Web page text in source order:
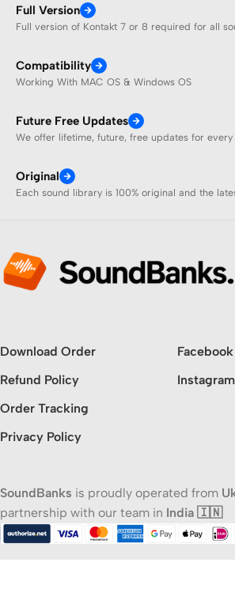
Full Version
Full version of Kontakt 7 or 8 required for all
Compatibility
Working With MAC OS & Windows OS
Future Free Updates
We offer lifetime, future, free updates for every
Original
Each sound library is 100% original and the
Download Order
Refund Policy
Order Tracking
Privacy Policy
Facebook
Instagram
SoundBanks is proudly operated from
partnership with our team in India 🇮🇳